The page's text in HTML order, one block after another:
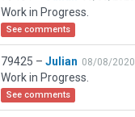
Work in Progress.
See comments
79425 – Julian 08/08/2020
Work in Progress.
See comments